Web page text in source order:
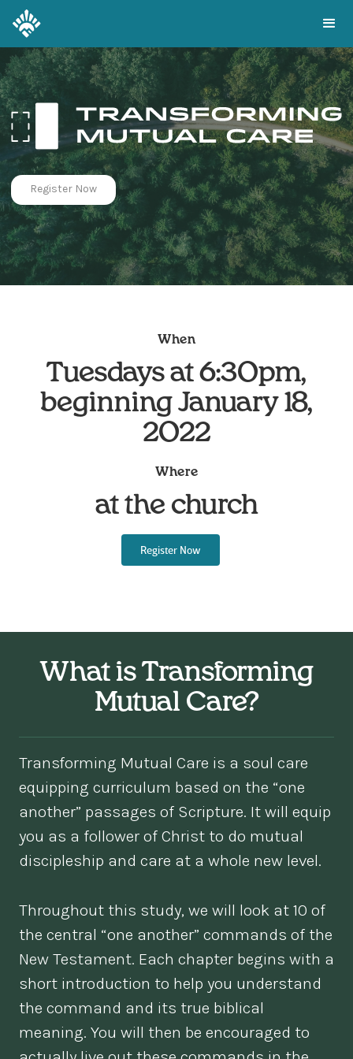
Register Now
When
Tuesdays at 6:30pm,
beginning January 18,
2022
Where
at the church
Register Now
What is Transforming
Mutual Care?
Transforming Mutual Care is a soul care
equipping curriculum based on the “one
another” passages of Scripture. It will equip
you as a follower of Christ to do mutual
discipleship and care at a whole new level.
Throughout this study, we will look at 10 of
the central “one another” commands of the
New Testament. Each chapter begins with a
short introduction to help you understand
the command and its true biblical
meaning. You will then be encouraged to